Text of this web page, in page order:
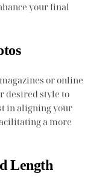
your final
or online
desired style to
in aligning your
a more
Length